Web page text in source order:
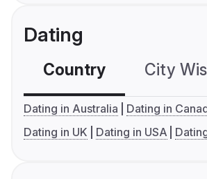
Dating
Country City
Dating in Australia
Dating in
Dating in UK
Dating in USA